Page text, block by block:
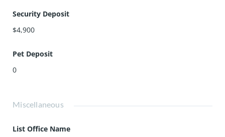
Security Deposit
$4,900
Pet Deposit
0
Miscellaneous
List Office Name